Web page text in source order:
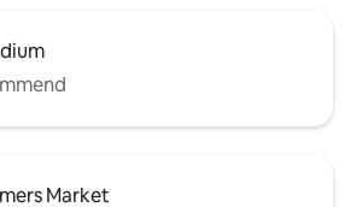
Market